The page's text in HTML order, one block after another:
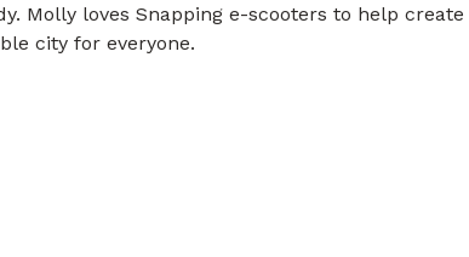
Molly loves Snapping e-scooters to help create
city for everyone.